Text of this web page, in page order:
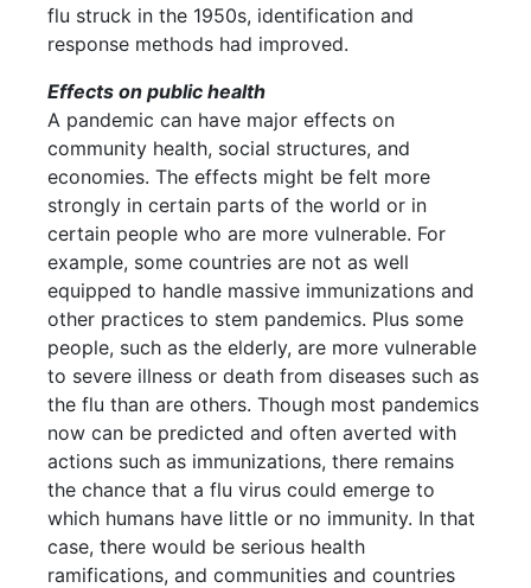
flu struck in the 1950s, identification and
response methods had improved.
Effects on public health
A pandemic can have major effects on
community health, social structures, and
economies. The effects might be felt more
strongly in certain parts of the world or in
certain people who are more vulnerable. For
example, some countries are not as well
equipped to handle massive immunizations and
other practices to stem pandemics. Plus some
people, such as the elderly, are more vulnerable
to severe illness or death from diseases such as
the flu than are others. Though most pandemics
now can be predicted and often averted with
actions such as immunizations, there remains
the chance that a flu virus could emerge to
which humans have little or no immunity. In that
case, there would be serious health
ramifications, and communities and countries